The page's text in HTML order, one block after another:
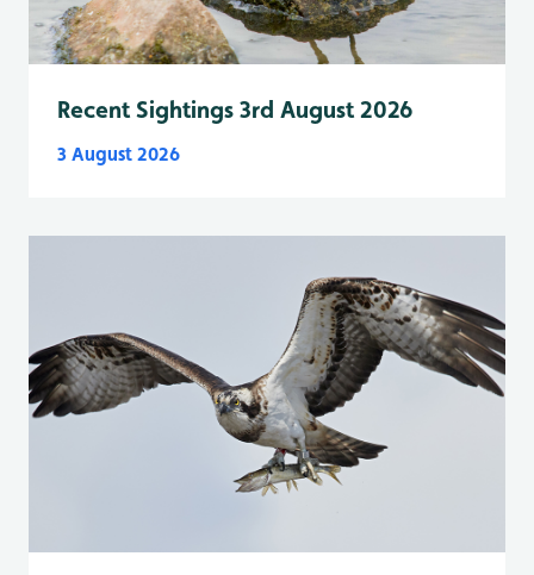
Recent Sightings 3rd August 2026
3 August 2026